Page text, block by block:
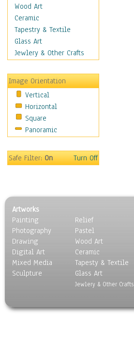
Tango
World Dances
Education
Fantasy
Figurative
Holidays
Home & Hearth
Maps
Military & Law
Motivational
Movies
People
Seasons
Sport
Still Life
Surrealism
Transportation
World Culture
Wood Art
Ceramic
Tapestry & Textile
Glass Art
Jewlery & Other Crafts
Image Orientation
Vertical
Horizontal
Square
Panoramic
Safe Filter:On Turn Off
Artworks
Painting
Photography
Drawing
Digital Art
Mixed Media
Sculpture
Relief
Pastel
Wood Art
Ceramic
Tapesty & Textile
Glass Art
Jewlery & Other Crafts